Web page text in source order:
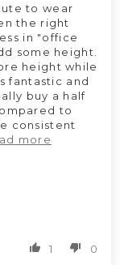
to wear
the right
in "office
some height.
height while
fantastic and
buy a half
to
consistent
more
1 0